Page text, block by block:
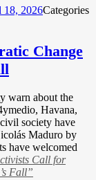
18, 2026Categories
Change
warn about the
Havana,
society have
Maduro by
have welcomed
Call for
Fall”